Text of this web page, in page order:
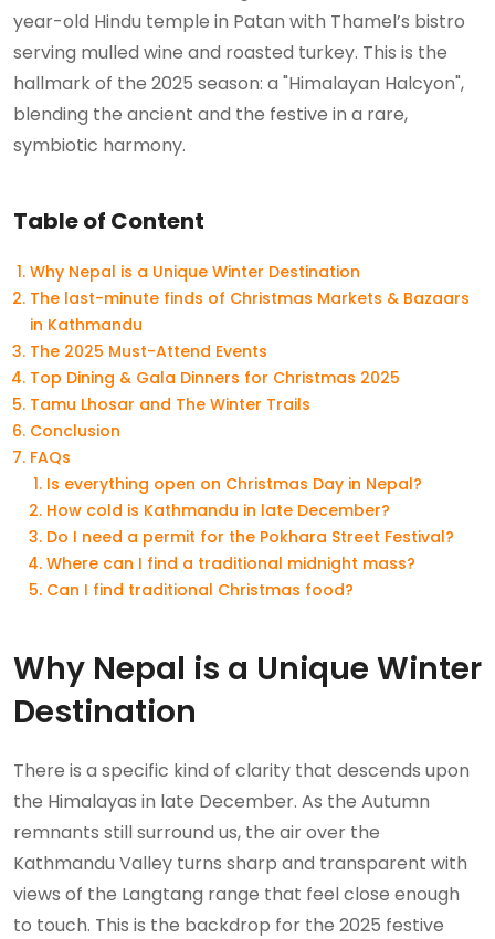
year-old Hindu temple in Patan with Thamel’s bistro
serving mulled wine and roasted turkey. This is the
hallmark of the 2025 season: a "Himalayan Halcyon",
blending the ancient and the festive in a rare,
symbiotic harmony.
Table of Content
Why Nepal is a Unique Winter Destination
The last-minute finds of Christmas Markets & Bazaars
in Kathmandu
The 2025 Must-Attend Events
Top Dining & Gala Dinners for Christmas 2025
Tamu Lhosar and The Winter Trails
Conclusion
FAQs
Is everything open on Christmas Day in Nepal?
How cold is Kathmandu in late December?
Do I need a permit for the Pokhara Street Festival?
Where can I find a traditional midnight mass?
Can I find traditional Christmas food?
Why Nepal is a Unique Winter
Destination
There is a specific kind of clarity that descends upon
the Himalayas in late December. As the Autumn
remnants still surround us, the air over the
Kathmandu Valley turns sharp and transparent with
views of the Langtang range that feel close enough
to touch. This is the backdrop for the 2025 festive